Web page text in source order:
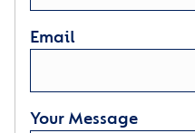
Email
Your Message